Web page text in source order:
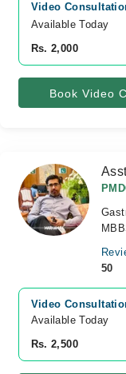
Video
Available Today
Rs. 2,000
Book Video
50
Video
Available Today
Rs. 2,500